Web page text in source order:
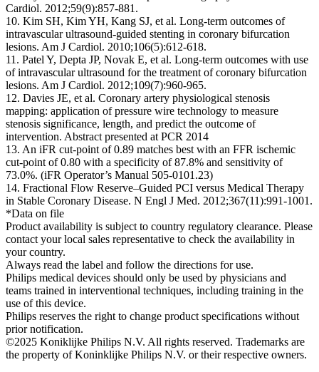
Cardiol. 2012;59(9):857-881.
10. Kim SH, Kim YH, Kang SJ, et al. Long-term outcomes of
intravascular ultrasound-guided stenting in coronary bifurcation
lesions. Am J Cardiol. 2010;106(5):612-618.
11. Patel Y, Depta JP, Novak E, et al. Long-term outcomes with use
of intravascular ultrasound for the treatment of coronary bifurcation
lesions. Am J Cardiol. 2012;109(7):960-965.
12. Davies JE, et al. Coronary artery physiological stenosis
mapping: application of pressure wire technology to measure
stenosis significance, length, and predict the outcome of
intervention. Abstract presented at PCR 2014
13. An iFR cut-point of 0.89 matches best with an FFR ischemic
cut-point of 0.80 with a specificity of 87.8% and sensitivity of
73.0%. (iFR Operator’s Manual 505-0101.23)
14. Fractional Flow Reserve–Guided PCI versus Medical Therapy
in Stable Coronary Disease. N Engl J Med. 2012;367(11):991-1001.
*Data on file
Product availability is subject to country regulatory clearance. Please
contact your local sales representative to check the availability in
your country.
Always read the label and follow the directions for use.
Philips medical devices should only be used by physicians and
teams trained in interventional techniques, including training in the
use of this device.
Philips reserves the right to change product specifications without
prior notification.
©2025 Koniklijke Philips N.V. All rights reserved. Trademarks are
the property of Koninklijke Philips N.V. or their respective owners.